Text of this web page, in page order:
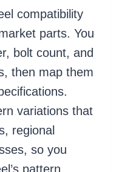
compatibility
parts. You
bolt count, and
then map them
variations that
regional
so you
pattern